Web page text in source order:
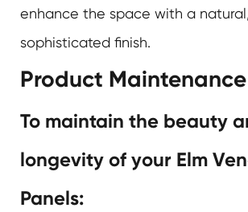
enhance the space with a natural,
sophisticated finish.
Product
To maintain the beauty
longevity of your Elm
Panels: